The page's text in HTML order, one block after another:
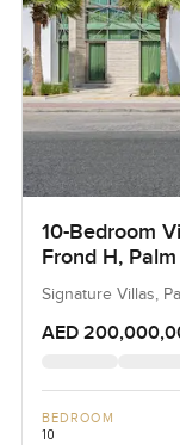
10-Bedroom
Frond H,
Signature Villas,
AED
BEDROOM
10